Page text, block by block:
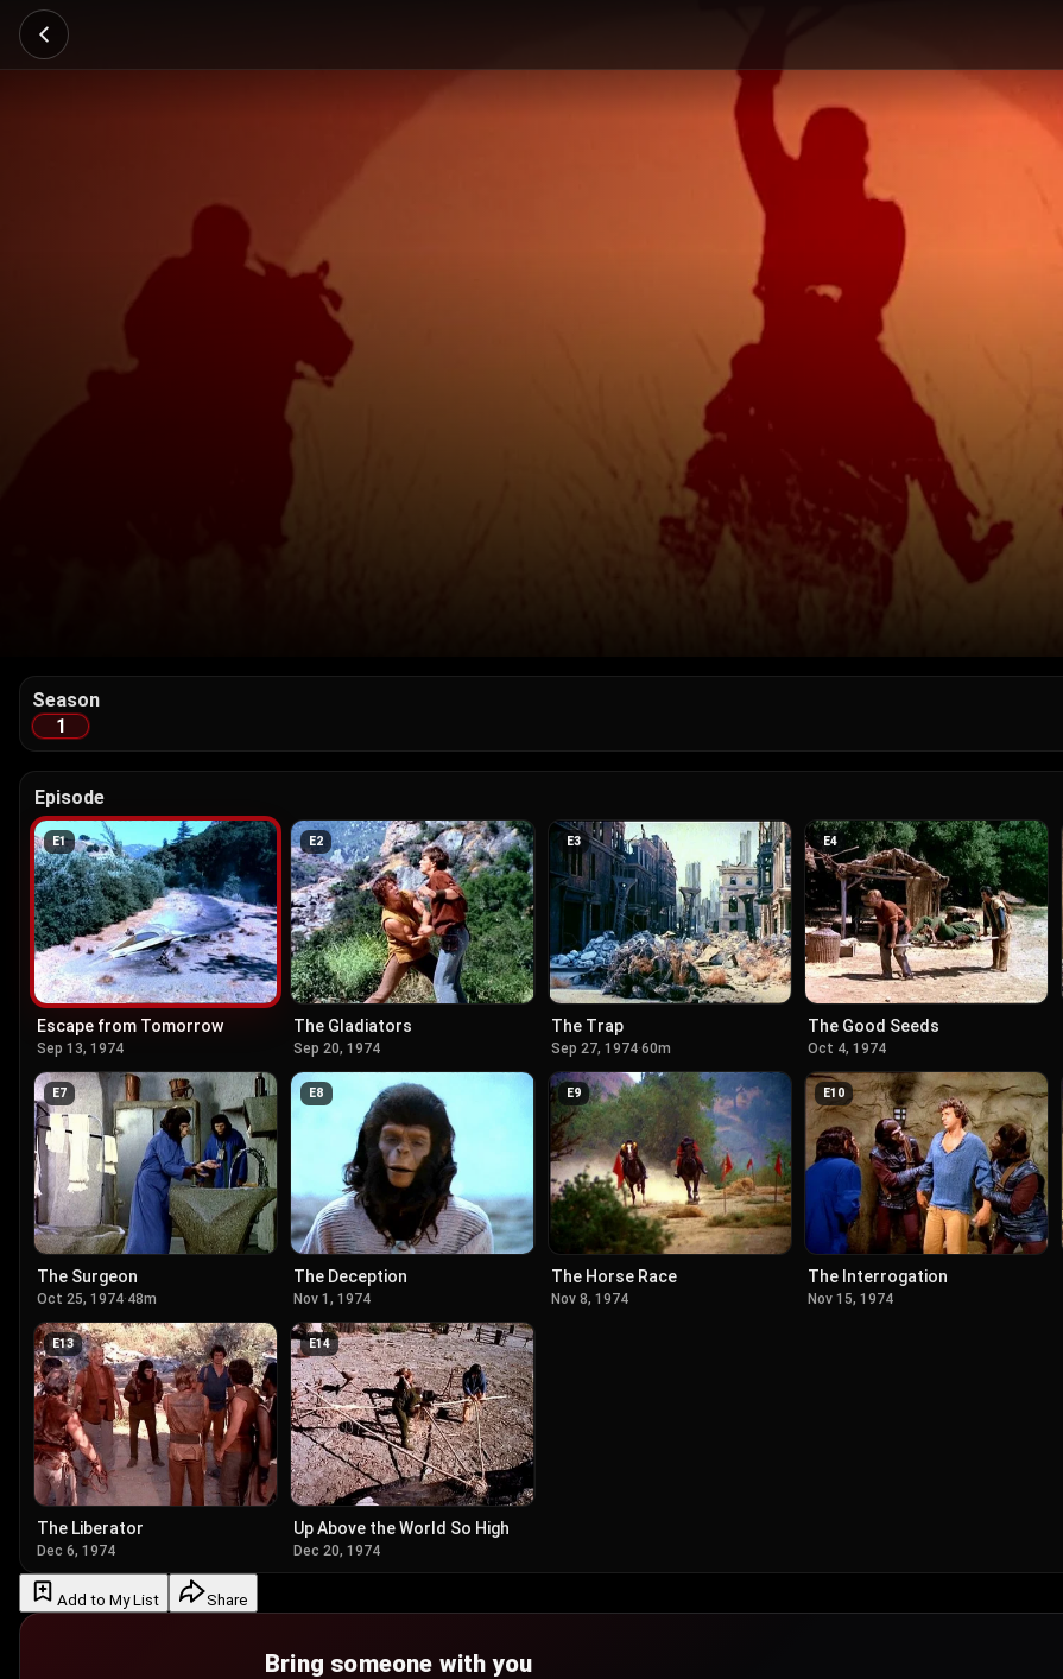
Season
1
Episode
E1
Escape from Tomorrow
Sep 13, 1974
E2
The Gladiators
Sep 20, 1974
E3
The Trap
Sep 27, 1974·60m
E4
The Good Seeds
Oct 4, 1974
E7
The Surgeon
Oct 25, 1974·48m
E8
The Deception
Nov 1, 1974
E9
The Horse Race
Nov 8, 1974
E10
The Interrogation
Nov 15, 1974
E13
The Liberator
Dec 6, 1974
E14
Up Above the World So High
Dec 20, 1974
Add to My List Share
Bring someone with you